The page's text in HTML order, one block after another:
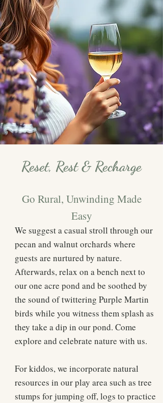
Reset, Rest & Recharge
Go Rural, Unwinding Made
Easy
We suggest a casual stroll through our
pecan and walnut orchards where
guests are nurtured by nature.
Afterwards, relax on a bench next to
our one acre pond and be soothed by
the sound of twittering Purple Martin
birds while you witness them splash as
they take a dip in our pond. Come
explore and celebrate nature with us.
For kiddos, we incorporate natural
resources in our play area such as tree
stumps for jumping off, logs to practice